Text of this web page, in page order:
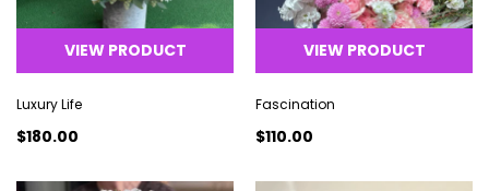
VIEW PRODUCT
Luxury Life
$180.00
VIEW PRODUCT
Fascination
$110.00